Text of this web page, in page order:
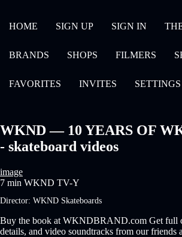
HOME SIGN UP SIGN IN
BRANDS SHOPS FILMERS
FAVORITES INVITES SETTINGS
WKND — 10 YEARS OF
- skateboard videos
image
7 min WKND TV-Y
Director: WKND Skateboards
Buy the book at WKNDBRAND.com Get full
details, and video soundtracks from our friends